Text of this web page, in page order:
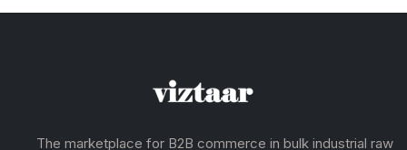
The marketplace for B2B commerce in bulk industrial raw